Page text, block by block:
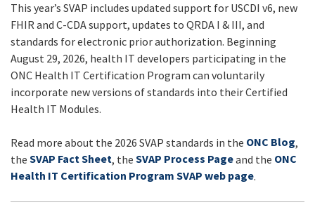
This year’s SVAP includes updated support for USCDI v6, new
FHIR and C-CDA support, updates to QRDA I & III, and
standards for electronic prior authorization. Beginning
August 29, 2026, health IT developers participating in the
ONC Health IT Certification Program can voluntarily
incorporate new versions of standards into their Certified
Health IT Modules.
Read more about the 2026 SVAP standards in the ONC Blog,
the SVAP Fact Sheet, the SVAP Process Pageand the ONC
Health IT Certification Program SVAP web page.